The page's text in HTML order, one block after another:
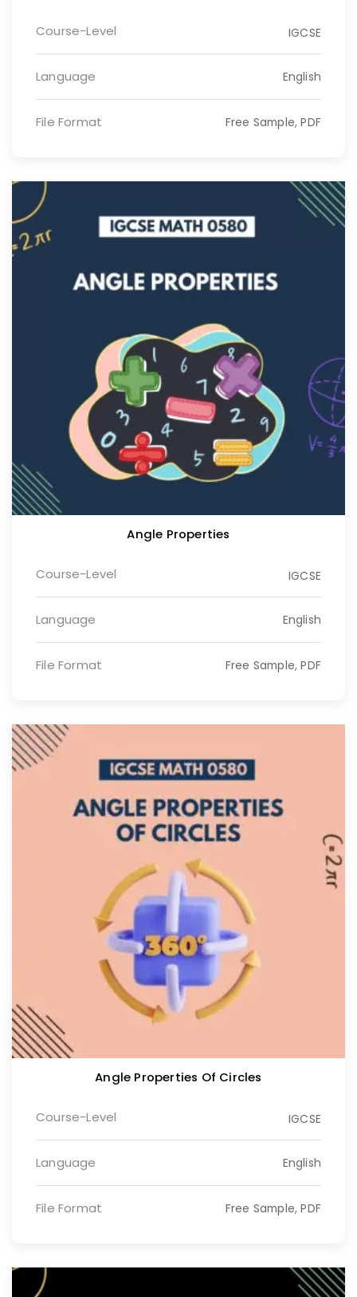
Course-Level IGCSE
Language English
File Format Free Sample, PDF
Angle Properties
Course-Level IGCSE
Language English
File Format Free Sample, PDF
Angle Properties Of Circles
Course-Level IGCSE
Language English
File Format Free Sample, PDF